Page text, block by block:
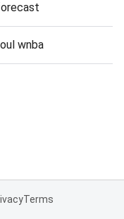
wnba
Terms